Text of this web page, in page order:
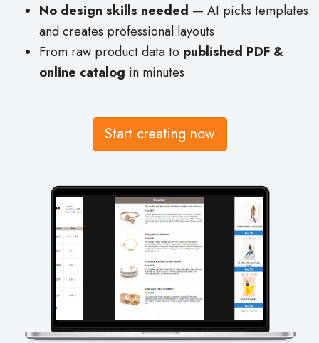
No design skills needed — AI picks templates
and creates professional layouts
From raw product data to published PDF &
online catalog in minutes
Start creating now